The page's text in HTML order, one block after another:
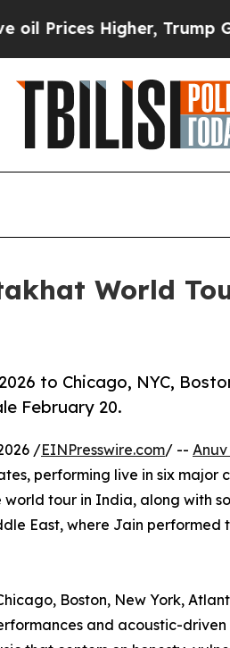
Trump Gave
World
to Chicago, NYC,
February 20.
/EINPresswire.com/ --
performing live in six major
world tour in India, along with
East, where Jain performed
Boston, New York,
and acoustic-driven